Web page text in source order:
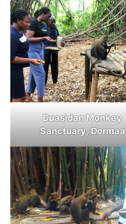
Duasidan Monkey
Sanctuary, Dormaa